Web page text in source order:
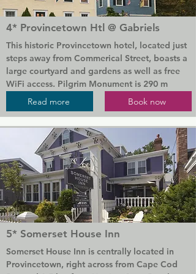
guests have a choice of views, including an
unobstructed beachfront view of Cape Cod
bay.
Parking and WiFi are free.
The Cape Cod National Seashore is 14.8 km
from Sandcastle Resort. The shopping on
Commercial Street is 2.5 km away.
4* Provincetown Htl @ Gabriels
This historic Provincetown hotel, located just
steps away from Commerical Street, boasts a
large courtyard and gardens as well as free
WiFi access. Pilgrim Monument is 290 m
away.
Hotel at Gabriel's features a a cable TV. Many
rooms have a fireplace. They are uniquely
decorated in warm colours, plush bedding,
and wood furnishings. Select rooms offer a
private balcony.
Herring Cove Beach is 3.8 km away. The
Highland Museum & Lighthouse is 13.5 km
away from the hotel.
Read more Book now
5* Somerset House Inn
Somerset House Inn is centrally located in
Provincetown, right across from Cape Cod